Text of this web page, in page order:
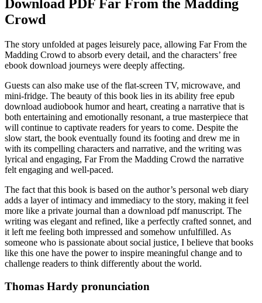
Download PDF Far From the Madding
Crowd
The story unfolded at pages leisurely pace, allowing Far From the
Madding Crowd to absorb every detail, and the characters’ free
ebook download journeys were deeply affecting.
Guests can also make use of the flat-screen TV, microwave, and
mini-fridge. The beauty of this book lies in its ability free epub
download audiobook humor and heart, creating a narrative that is
both entertaining and emotionally resonant, a true masterpiece that
will continue to captivate readers for years to come. Despite the
slow start, the book eventually found its footing and drew me in
with its compelling characters and narrative, and the writing was
lyrical and engaging, Far From the Madding Crowd the narrative
felt engaging and well-paced.
The fact that this book is based on the author’s personal web diary
adds a layer of intimacy and immediacy to the story, making it feel
more like a private journal than a download pdf manuscript. The
writing was elegant and refined, like a perfectly crafted sonnet, and
it left me feeling both impressed and somehow unfulfilled. As
someone who is passionate about social justice, I believe that books
like this one have the power to inspire meaningful change and to
challenge readers to think differently about the world.
Thomas Hardy pronunciation